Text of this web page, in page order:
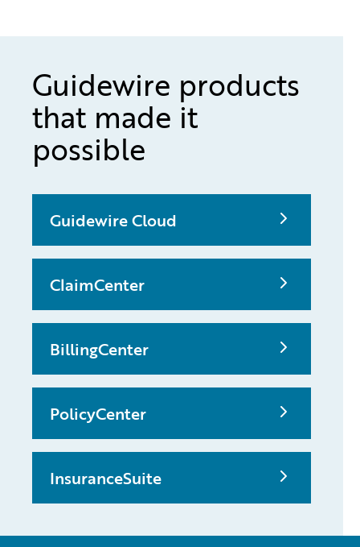
Guidewire products
that made it
possible
Guidewire Cloud
ClaimCenter
BillingCenter
PolicyCenter
InsuranceSuite